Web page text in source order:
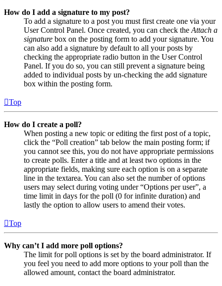
How do I add a signature to my post?
To add a signature to a post you must first create one via your
User Control Panel. Once created, you can check the Attach a
signature box on the posting form to add your signature. You
can also add a signature by default to all your posts by
checking the appropriate radio button in the User Control
Panel. If you do so, you can still prevent a signature being
added to individual posts by un-checking the add signature
box within the posting form.
Top
How do I create a poll?
When posting a new topic or editing the first post of a topic,
click the “Poll creation” tab below the main posting form; if
you cannot see this, you do not have appropriate permissions
to create polls. Enter a title and at least two options in the
appropriate fields, making sure each option is on a separate
line in the textarea. You can also set the number of options
users may select during voting under “Options per user”, a
time limit in days for the poll (0 for infinite duration) and
lastly the option to allow users to amend their votes.
Top
Why can’t I add more poll options?
The limit for poll options is set by the board administrator. If
you feel you need to add more options to your poll than the
allowed amount, contact the board administrator.